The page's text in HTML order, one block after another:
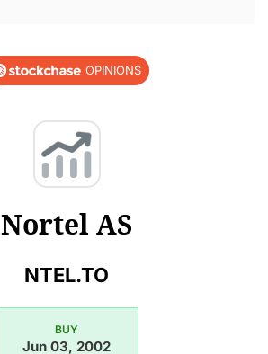
OPINIONS
Nortel AS
NTEL.TO
BUY
Jun 03, 2002